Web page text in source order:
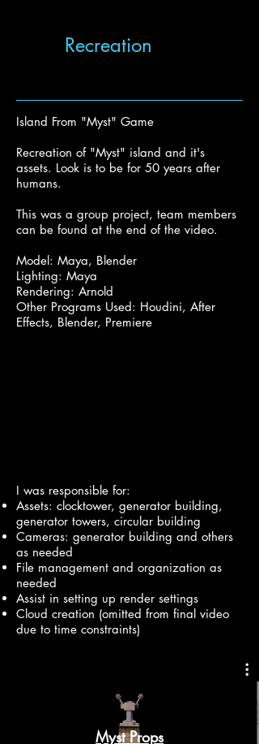
Recreation
Island From "Myst" Game
Recreation of "Myst" island and it's
assets. Look is to be for 50 years after
humans.
This was a group project, team members
can be found at the end of the video.
Model: Maya, Blender
Lighting: Maya
Rendering: Arnold
Other Programs Used: Houdini, After
Effects, Blender, Premiere
I was responsible for:
Assets: clocktower, generator building,
generator towers, circular building
Cameras: generator building and others
as needed
File management and organization as
needed
Assist in setting up render settings
Cloud creation (omitted from final video
due to time constraints)
Myst Props